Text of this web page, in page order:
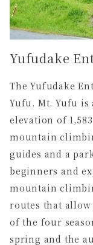
Yufudake
The Yufudake
Yufu. Mt. Yufu
elevation of
mountain
guides and a
beginners and
mountain
routes that
of the four
spring and the